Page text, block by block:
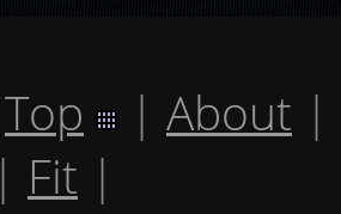
Top | About |
| Fit |